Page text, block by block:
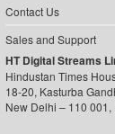
Contact Us
Sales and Support
HT Digital Streams
Hindustan Times
18-20, Kasturba
New Delhi – 110 001,